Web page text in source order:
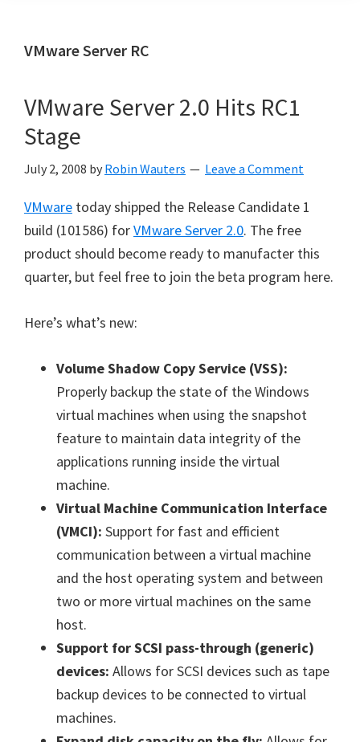
VMware Server RC
VMware Server 2.0 Hits RC1
Stage
July 2, 2008 by Robin Wauters Leave a Comment
VMware today shipped the Release Candidate 1
build (101586) forVMware Server 2.0. The free
product should become ready to manufacter this
quarter, but feel free to join the beta program here.
Here’s what’s new:
Volume Shadow Copy Service (VSS):
Properly backup the state of the Windows
virtual machines when using the snapshot
feature to maintain data integrity of the
applications running inside the virtual
machine.
Virtual Machine Communication Interface
(VMCI): Support for fast and efficient
communication between a virtual machine
and the host operating system and between
two or more virtual machines on the same
host.
Support for SCSI pass-through (generic)
devices: Allows for SCSI devices such as tape
backup devices to be connected to virtual
machines.